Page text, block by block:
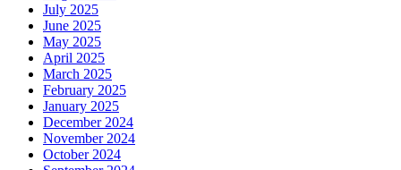
July 2025
June 2025
May 2025
April 2025
March 2025
February 2025
January 2025
December 2024
November 2024
October 2024